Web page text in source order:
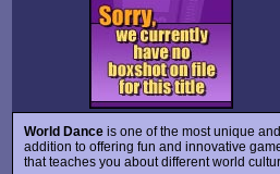
World Danceis one of the most unique
addition to offering fun and innovative
that teaches you about different world